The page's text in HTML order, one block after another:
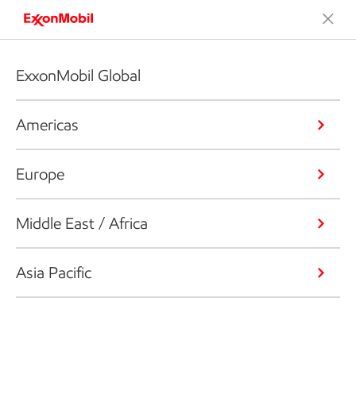
ExxonMobil Global
Americas
Europe
Middle East / Africa
Asia Pacific